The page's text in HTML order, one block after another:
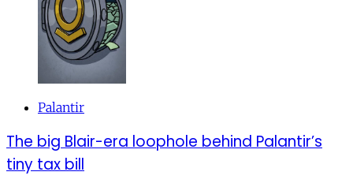
Palantir
The big Blair-era loophole behind Palantir’s
tiny tax bill